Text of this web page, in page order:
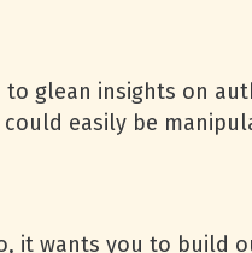
glean insights on
easily be
it wants you to build